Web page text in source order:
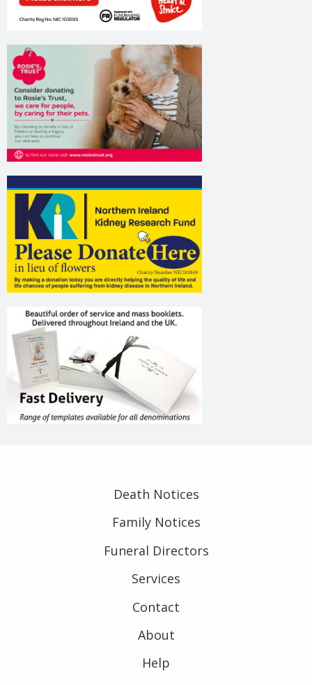
Death Notices
Family Notices
Funeral Directors
Services
Contact
About
Help